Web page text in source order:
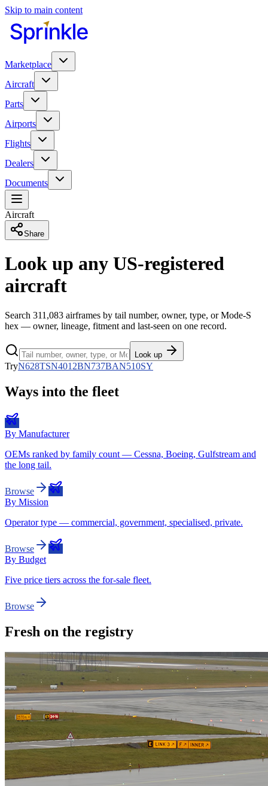
Skip to main content
Marketplace
Aircraft
Parts
Airports
Flights
Dealers
Documents
Aircraft
Share
Look up any US-registered
aircraft
Search 311,083 airframes by tail number, owner, type, or Mode-S
hex — owner, lineage, fitment and last-seen on one record.
Look up
TryN628TSN4012BN737BAN510SY
Ways into the fleet
By Manufacturer
OEMs ranked by family count — Cessna, Boeing, Gulfstream and
the long tail.
Browse
By Mission
Operator type — commercial, government, specialised, private.
Browse
By Budget
Five price tiers across the for-sale fleet.
Browse
Fresh on the registry